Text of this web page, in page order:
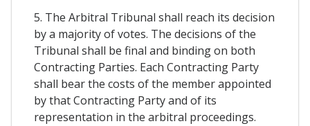
5. The Arbitral Tribunal shall reach its decision
by a majority of votes. The decisions of the
Tribunal shall be final and binding on both
Contracting Parties. Each Contracting Party
shall bear the costs of the member appointed
by that Contracting Party and of its
representation in the arbitral proceedings.